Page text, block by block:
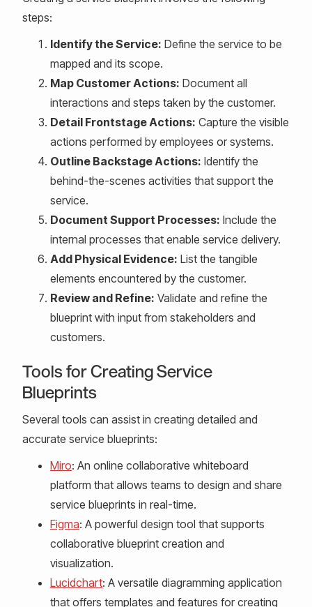
steps:
Identify the Service: Define the service to be
mapped and its scope.
Map Customer Actions: Document all
interactions and steps taken by the customer.
Detail Frontstage Actions: Capture the visible
actions performed by employees or systems.
Outline Backstage Actions: Identify the
behind-the-scenes activities that support the
service.
Document Support Processes: Include the
internal processes that enable service delivery.
Add Physical Evidence: List the tangible
elements encountered by the customer.
Review and Refine: Validate and refine the
blueprint with input from stakeholders and
customers.
Tools for Creating Service
Blueprints
Several tools can assist in creating detailed and
accurate service blueprints:
Miro: An online collaborative whiteboard
platform that allows teams to design and share
service blueprints in real-time.
Figma: A powerful design tool that supports
collaborative blueprint creation and
visualization.
Lucidchart: A versatile diagramming application
that offers templates and features for creating